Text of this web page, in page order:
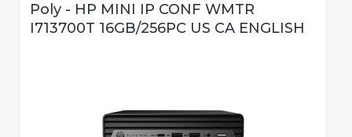
Poly - HP MINI IP CONF WMTR
I713700T 16GB/256PC US CA ENGLISH